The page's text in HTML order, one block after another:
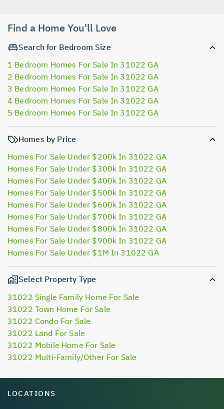
Find a Home You'll Love
Search for Bedroom Size
1 Bedroom Homes For Sale In 31022 GA
2 Bedroom Homes For Sale In 31022 GA
3 Bedroom Homes For Sale In 31022 GA
4 Bedroom Homes For Sale In 31022 GA
5 Bedroom Homes For Sale In 31022 GA
Homes by Price
Homes For Sale Under $200k In 31022 GA
Homes For Sale Under $300k In 31022 GA
Homes For Sale Under $400k In 31022 GA
Homes For Sale Under $500k In 31022 GA
Homes For Sale Under $600k In 31022 GA
Homes For Sale Under $700k In 31022 GA
Homes For Sale Under $800k In 31022 GA
Homes For Sale Under $900k In 31022 GA
Homes For Sale Under $1M In 31022 GA
Select Property Type
31022 Single Family Home For Sale
31022 Town Home For Sale
31022 Condo For Sale
31022 Land For Sale
31022 Mobile Home For Sale
31022 Multi-Family/Other For Sale
LOCATIONS